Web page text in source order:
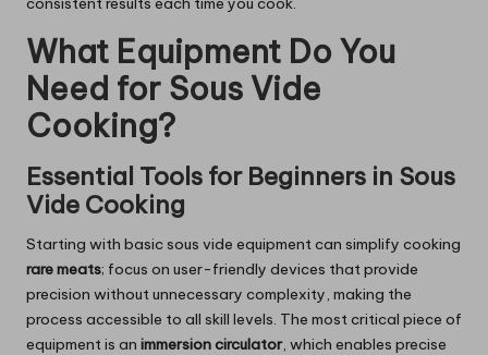
What Equipment Do You
Need for Sous Vide
Cooking?
Essential Tools for Beginners in Sous
Vide Cooking
Starting with basic sous vide equipment can simplify cooking
rare meats; focus on user-friendly devices that provide
precision without unnecessary complexity, making the
process accessible to all skill levels. The most critical piece of
equipment is an immersion circulator, which enables precise